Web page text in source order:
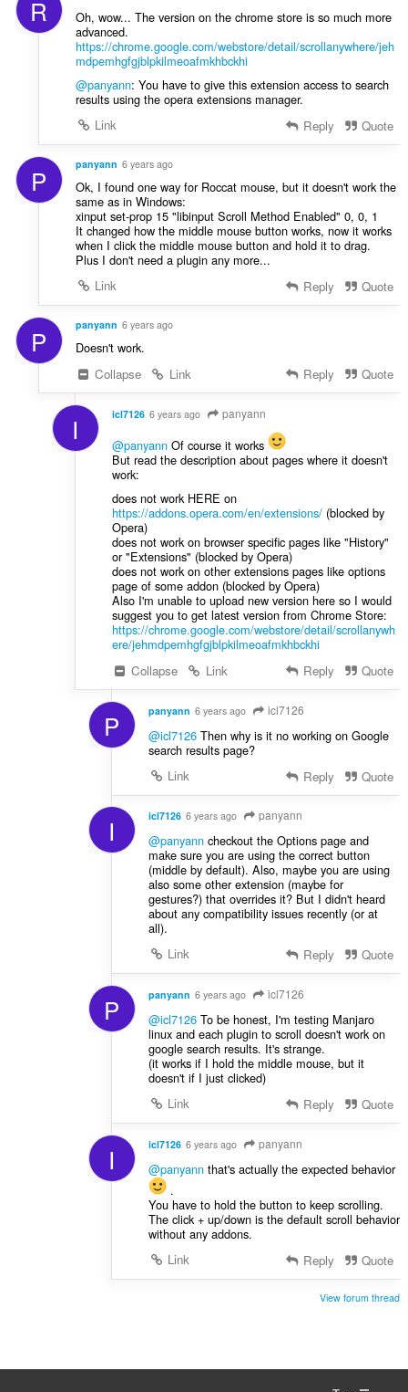
:
R
Oh, wow... The version on the chrome store is so much more
advanced.
https://chrome.google.com/webstore/detail/scrollanywhere/jeh
mdpemhgfgjblpkilmeoafmkhbckhi
@panyann: You have to give this extension access to search
results using the opera extensions manager.
Link
Reply Quote
P panyann 6 years ago
Ok, I found one way for Roccat mouse, but it doesn't work the
same as in Windows:
xinput set-prop 15 "libinput Scroll Method Enabled" 0, 0, 1
It changed how the middle mouse button works, now it works
when I click the middle mouse button and hold it to drag.
Plus I don't need a plugin any more...
Link
Reply Quote
P panyann 6 years ago
Doesn't work.
Collapse
Link Reply Quote
I icl7126 6 years ago panyann
@panyannOf course it works
But read the description about pages where it doesn't
work:
does not work HERE on
https://addons.opera.com/en/extensions/(blocked by
Opera)
does not work on browser specific pages like "History"
or "Extensions" (blocked by Opera)
does not work on other extensions pages like options
page of some addon (blocked by Opera)
Also I'm unable to upload new version here so I would
suggest you to get latest version from Chrome Store:
https://chrome.google.com/webstore/detail/scrollanywh
ere/jehmdpemhgfgjblpkilmeoafmkhbckhi
Collapse
Link Reply Quote
P panyann 6 years ago icl7126
@icl7126Then why is it no working on Google
search results page?
Link
Reply Quote
I icl7126 6 years ago panyann
@panyanncheckout the Options page and
make sure you are using the correct button
(middle by default). Also, maybe you are using
also some other extension (maybe for
gestures?) that overrides it? But I didn't heard
about any compatibility issues recently (or at
all).
Link
Reply Quote
P panyann 6 years ago icl7126
@icl7126To be honest, I'm testing Manjaro
linux and each plugin to scroll doesn't work on
google search results. It's strange.
(it works if I hold the middle mouse, but it
doesn't if I just clicked)
Link
Reply Quote
I icl7126 6 years ago panyann
@panyannthat's actually the expected behavior
.
You have to hold the button to keep scrolling.
The click + up/down is the default scroll behavior
without any addons.
Link
Reply Quote
View forum thread